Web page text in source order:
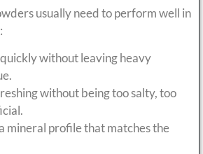
usually need to perform well in
without leaving heavy
without being too salty, too
mineral profile that matches the